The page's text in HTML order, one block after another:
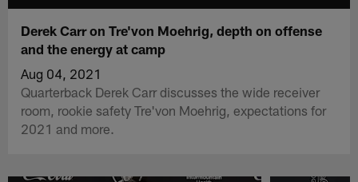
Derek Carr on Tre'von Moehrig, depth on offense
and the energy at camp
Aug 04, 2021
Quarterback Derek Carr discusses the wide receiver
room, rookie safety Tre'von Moehrig, expectations for
2021 and more.